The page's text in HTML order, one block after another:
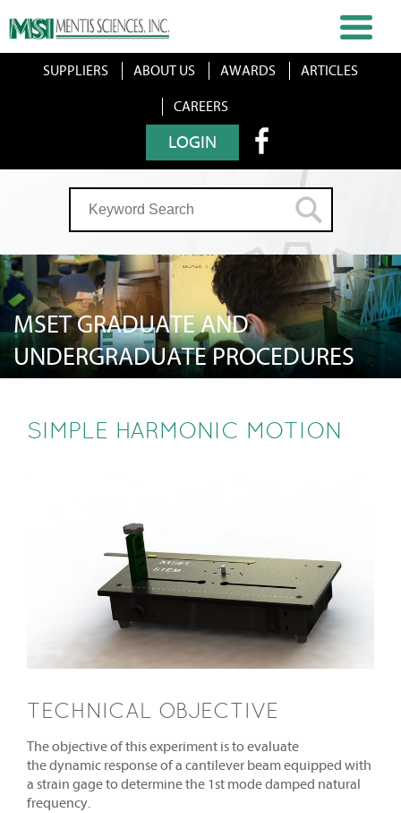
SUPPLIERS ABOUT US AWARDS ARTICLES
CAREERS
LOGIN
MSET GRADUATE AND
UNDERGRADUATE PROCEDURES
SIMPLE HARMONIC MOTION
TECHNICAL OBJECTIVE
The objective of this experiment is to evaluate
the dynamic response of a cantilever beam equipped with
a strain gage to determine the 1st mode damped natural
frequency.